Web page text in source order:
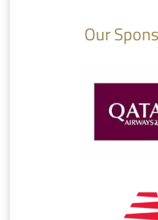
AlSadd 6/4 Alshamal - Quarter-finals Amir Cup 2026 #السد/ الشمال